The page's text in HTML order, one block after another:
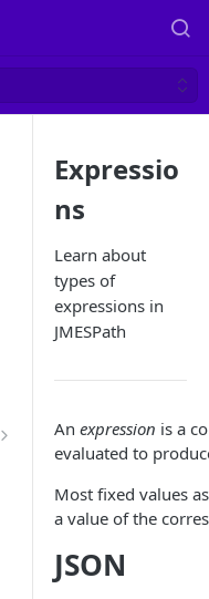
Expressio
ns
Learn about
types of
expressions in
JMESPath
An expression is a
evaluated to
Most fixed values
a value of the
JSON